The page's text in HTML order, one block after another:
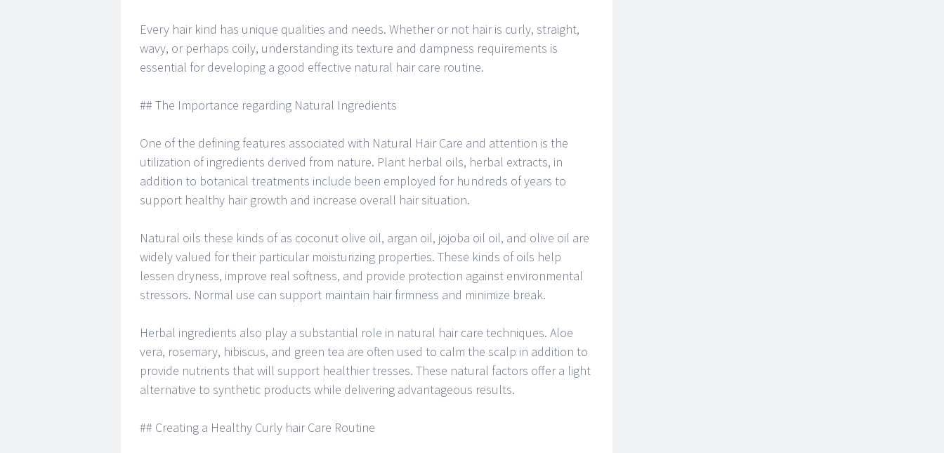
Every hair kind has unique qualities and needs. Whether or not hair is curly, straight,
wavy, or perhaps coily, understanding its texture and dampness requirements is
essential for developing a good effective natural hair care routine.
## The Importance regarding Natural Ingredients
One of the defining features associated with Natural Hair Care and attention is the
utilization of ingredients derived from nature. Plant herbal oils, herbal extracts, in
addition to botanical treatments include been employed for hundreds of years to
support healthy hair growth and increase overall hair situation.
Natural oils these kinds of as coconut olive oil, argan oil, jojoba oil oil, and olive oil are
widely valued for their particular moisturizing properties. These kinds of oils help
lessen dryness, improve real softness, and provide protection against environmental
stressors. Normal use can support maintain hair firmness and minimize break.
Herbal ingredients also play a substantial role in natural hair care techniques. Aloe
vera, rosemary, hibiscus, and green tea are often used to calm the scalp in addition to
provide nutrients that will support healthier tresses. These natural factors offer a light
alternative to synthetic products while delivering advantageous results.
## Creating a Healthy Curly hair Care Routine